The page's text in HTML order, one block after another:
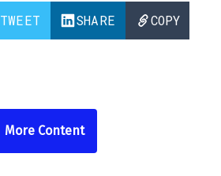
TWEET SHARE COPY
More Content